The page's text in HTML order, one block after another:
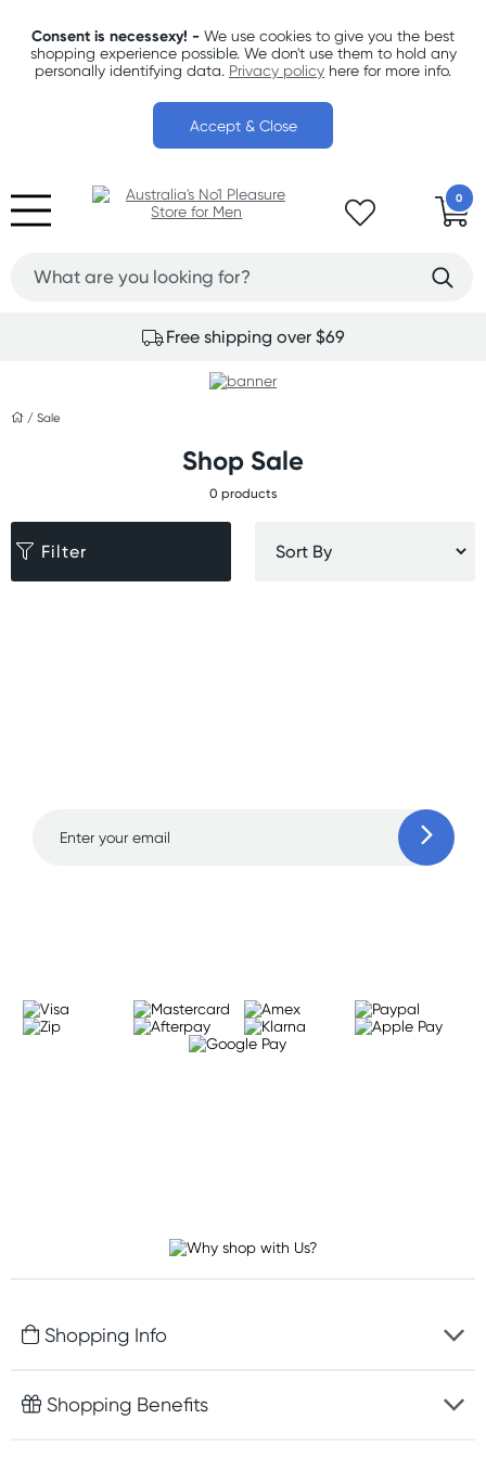
Consent is necessexy! - We use cookies to give you the best
shopping experience possible. We don't use them to hold any
personally identifying data. Privacy policy here for more info.
Accept & Close
0
Free shipping over $69
/Sale
Shop Sale
0 products
Filter
Shopping Info
Fast delivery
Shopping Benefits